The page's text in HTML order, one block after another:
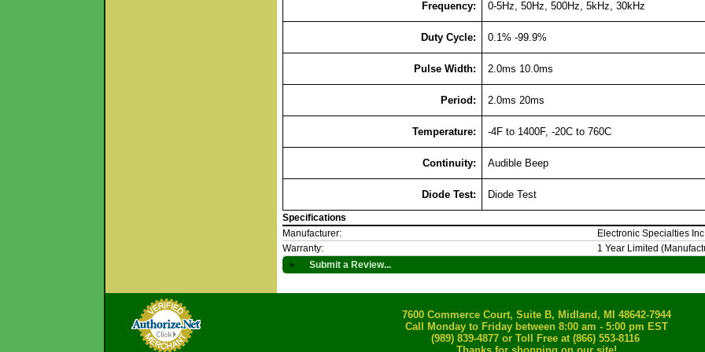
Frequency: 0-5Hz, 50Hz, 500Hz, 5kHz, 30kHz
Duty Cycle: 0.1% -99.9%
Pulse Width: 2.0ms 10.0ms
Period: 2.0ms 20ms
Temperature: -4F to 1400F, -20C to 760C
Continuity: Audible Beep
Diode Test: Diode Test
Specifications
Manufacturer:
Electronic Specialties Inc
Warranty:
1 Year Limited
►
Submit a Review...
7600 Commerce Court, Suite B, Midland, MI 48642-7944
Call Monday to Friday between 8:00 am - 5:00 pm EST
(989) 839-4877or Toll Free at (866) 553-8116